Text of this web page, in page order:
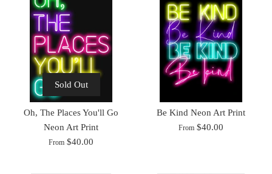
Sold Out
Oh, The Places You'll Go
Neon Art Print
From $40.00
Be Kind Neon Art Print
From $40.00